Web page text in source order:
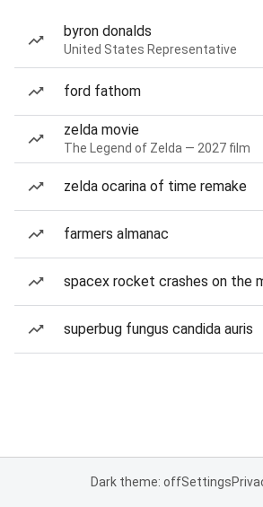
byron donalds
United States Representative
ford fathom
zelda movie
The Legend of Zelda — 2027 film
zelda ocarina of time remake
farmers almanac
spacex rocket crashes on the
superbug fungus candida auris
Dark theme: offSettings